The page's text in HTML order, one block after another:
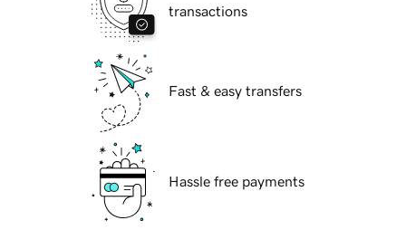
transactions
Fast & easy transfers
Hassle free payments